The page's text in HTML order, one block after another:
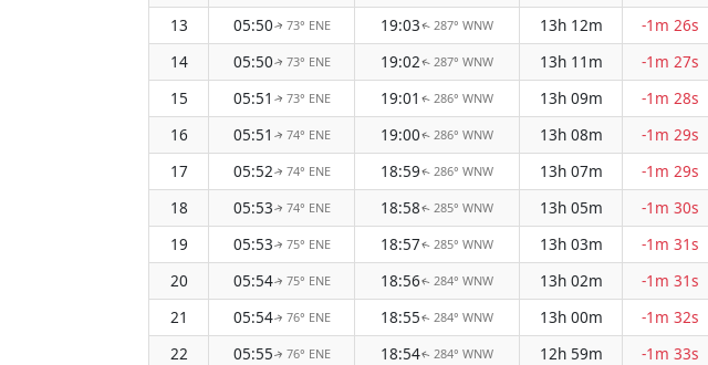
13
05:50↑ 73° ENE 19:03↑ 287° WNW 13h 12m -1m 26s
14
05:50↑ 73° ENE 19:02↑ 287° WNW 13h 11m -1m 27s
15
05:51 ↑ 73° ENE 19:01 ↑ 286° WNW 13h 09m -1m 28s
16
05:51 ↑ 74° ENE 19:00↑ 286° WNW 13h 08m -1m 29s
17
05:52↑ 74° ENE 18:59↑ 286° WNW 13h 07m -1m 29s
18
05:53↑ 74° ENE 18:58↑ 285° WNW 13h 05m -1m 30s
19
05:53↑ 75° ENE 18:57↑ 285° WNW 13h 03m -1m 31s
20
05:54↑ 75° ENE 18:56↑ 284° WNW 13h 02m -1m 31s
21
05:54↑ 76° ENE 18:55↑ 284° WNW 13h 00m -1m 32s
22
05:55↑ 76° ENE 18:54↑ 284° WNW 12h 59m -1m 33s